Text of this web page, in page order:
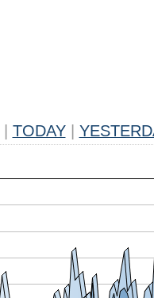
TODAY